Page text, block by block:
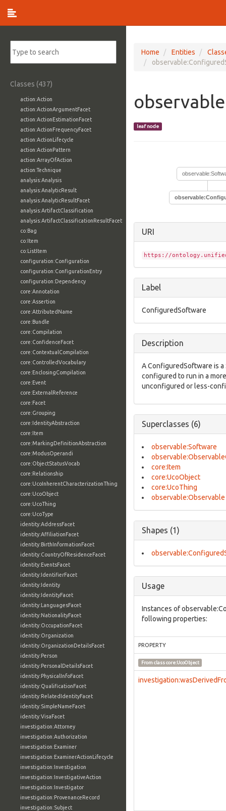
Classes (437)
action:Action
action:ActionArgumentFacet
action:ActionEstimationFacet
action:ActionFrequencyFacet
action:ActionLifecycle
action:ActionPattern
action:ArrayOfAction
action:Technique
analysis:Analysis
analysis:AnalyticResult
analysis:AnalyticResultFacet
analysis:ArtifactClassification
analysis:ArtifactClassificationResultFacet
co:Bag
co:Item
co:ListItem
configuration:Configuration
configuration:ConfigurationEntry
configuration:Dependency
core:Annotation
core:Assertion
core:AttributedName
core:Bundle
core:Compilation
core:ConfidenceFacet
core:ContextualCompilation
core:ControlledVocabulary
core:EnclosingCompilation
core:Event
core:ExternalReference
core:Facet
core:Grouping
core:IdentityAbstraction
core:Item
core:MarkingDefinitionAbstraction
core:ModusOperandi
core:ObjectStatusVocab
core:Relationship
core:UcoInherentCharacterizationThing
core:UcoObject
core:UcoThing
core:UcoType
identity:AddressFacet
identity:AffiliationFacet
identity:BirthInformationFacet
identity:CountryOfResidenceFacet
identity:EventsFacet
identity:IdentifierFacet
identity:Identity
identity:IdentityFacet
identity:LanguagesFacet
identity:NationalityFacet
identity:OccupationFacet
identity:Organization
identity:OrganizationDetailsFacet
identity:Person
identity:PersonalDetailsFacet
identity:PhysicalInfoFacet
identity:QualificationFacet
identity:RelatedIdentityFacet
identity:SimpleNameFacet
identity:VisaFacet
investigation:Attorney
investigation:Authorization
investigation:Examiner
investigation:ExaminerActionLifecycle
investigation:Investigation
investigation:InvestigativeAction
investigation:Investigator
investigation:ProvenanceRecord
investigation:Subject
Home Entities
leaf node
URI
https://
Label
ConfiguredSoftware
Description
A ConfiguredSoftware is
configured to run in a
unconfigured or less-
Superclasses (6)
observable:Software
core:Item
core:UcoObject
core:UcoThing
observable:Observable
Shapes (1)
Usage
Instances of
following properties:
PROPERTY
From classcore:UcoObject